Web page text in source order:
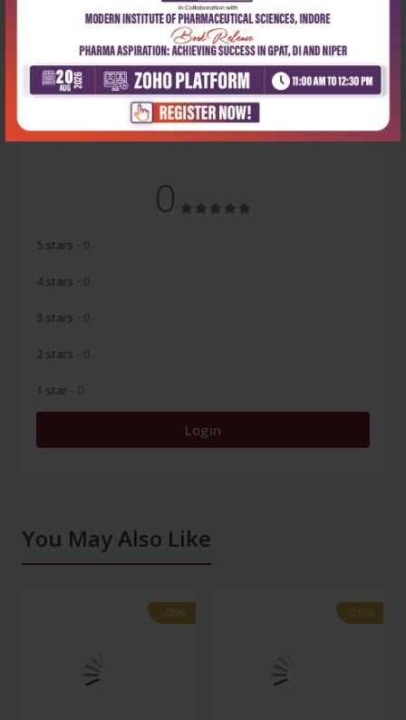
Latest Reviews
No Review
0
5 stars - 0
4 stars - 0
3 stars - 0
2 stars - 0
1 star - 0
Login
You May Also Like
-28%
-28% -28%
-28%